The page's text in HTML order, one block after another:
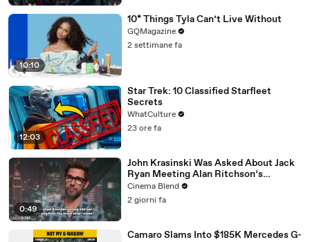
10:10
10* Things Tyla Can’t Live Without
GQMagazine
2 settimane fa
12:03
Star Trek: 10 Classified Starfleet
Secrets
WhatCulture
23 ore fa
0:49
John Krasinski Was Asked About Jack
Ryan Meeting Alan Ritchson’s
Reacher, But He Has A Better
Crossover Idea
Cinema Blend
2 giorni fa
Camaro Slams Into $185K Mercedes G-